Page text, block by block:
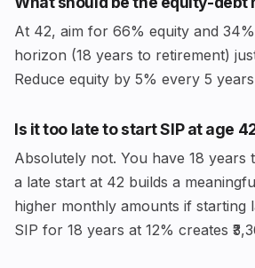
At 42, aim for 66% equity and
horizon (18 years to retirement)
Reduce equity by 5% every 5
Is it too late to start SIP at age
Absolutely not. You have 18 years
a late start at 42 builds a
higher monthly amounts if starting
SIP for 18 years at 12% creates